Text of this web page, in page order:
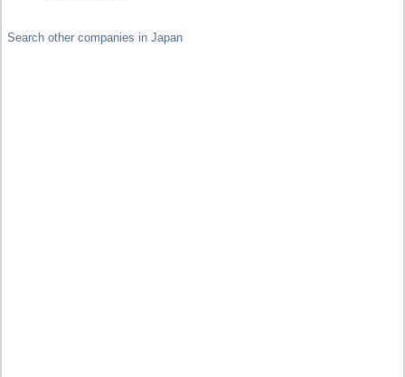
Search other companies in Japan